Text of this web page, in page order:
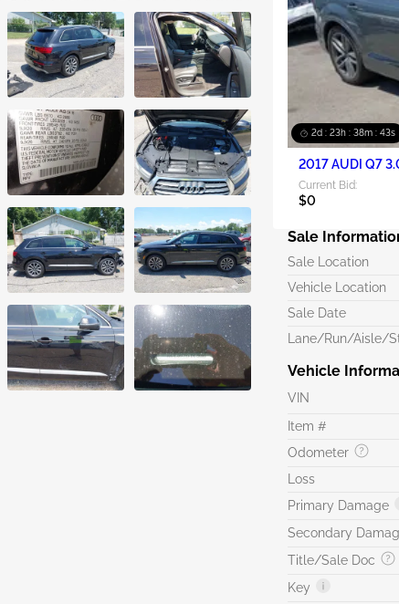
2d : 23h : 38m : 42s
2017 AUDI Q7
Current Bid:
$0
Sale
Sale Location
Vehicle Location
Sale Date
Lane/Run/Aisle/
Vehicle
VIN
Item #
Odometer
Loss
Primary Damage
Secondary
Title/Sale Doc
Key